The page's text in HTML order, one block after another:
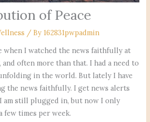
of Peace
/ By162831pwpadmin
when I watched the news faithfully at
and often more than that. I had a need to
in the world. But lately I have
the news faithfully. I get news alerts
am still plugged in, but now I only
few times per week.